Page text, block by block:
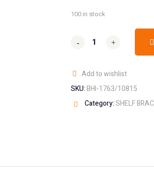
100 in stock
- +
- +
Add to wishlist
SKU:BHI-1763/10815
Category:SHELF